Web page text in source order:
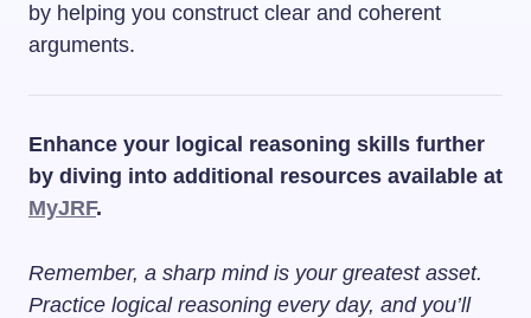
by helping you construct clear and coherent
arguments.
Enhance your logical reasoning skills further
by diving into additional resources available at
MyJRF.
Remember, a sharp mind is your greatest asset.
Practice logical reasoning every day, and you’ll